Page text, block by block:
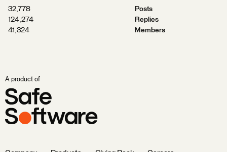
32,778
Posts
124,274
Replies
41,324
Members
A product of